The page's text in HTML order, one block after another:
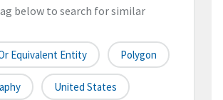
below to search for similar
Equivalent Entity Polygon
United States